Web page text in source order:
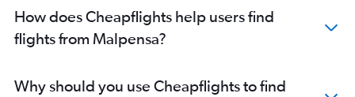
How does Cheapflights help users find
flights from Malpensa?
Why should you use Cheapflights to find